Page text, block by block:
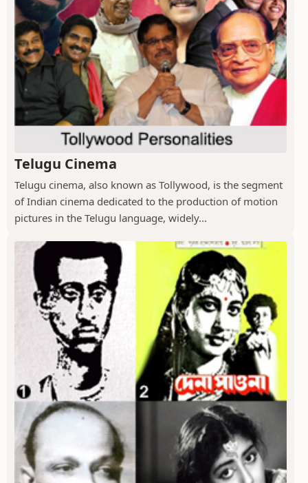
Telugu Cinema
Telugu cinema, also known as Tollywood, is the segment
of Indian cinema dedicated to the production of motion
pictures in the Telugu language, widely...